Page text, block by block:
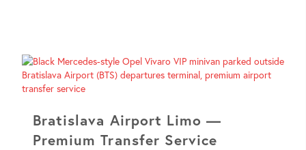
Bratislava Airport Limo —
Premium Transfer Service